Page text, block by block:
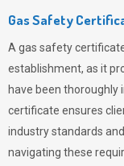
Gas Safety
A gas safety
establishment, as it
have been thoroughly
certificate ensures
industry standards
navigating these